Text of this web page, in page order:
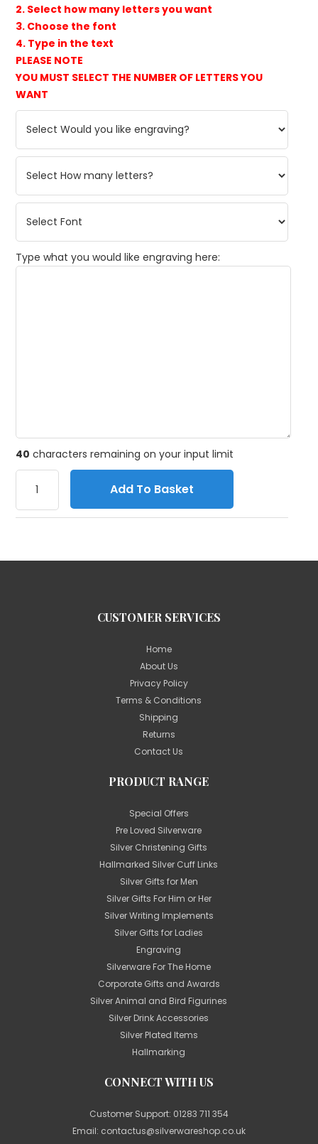
2. Select how many letters you want
3. Choose the font
4. Type in the text
PLEASE NOTE
YOU MUST SELECT THE NUMBER OF LETTERS YOU
WANT
Type what you would like engraving here:
40 characters remaining on your input limit
Add To Basket
CUSTOMER SERVICES
Home
About Us
Privacy Policy
Terms & Conditions
Shipping
Returns
Contact Us
PRODUCT RANGE
Special Offers
Pre Loved Silverware
Silver Christening Gifts
Hallmarked Silver Cuff Links
Silver Gifts for Men
Silver Gifts For Him or Her
Silver Writing Implements
Silver Gifts for Ladies
Engraving
Silverware For The Home
Corporate Gifts and Awards
Silver Animal and Bird Figurines
Silver Drink Accessories
Silver Plated Items
Hallmarking
CONNECT WITH US
Customer Support: 01283 711 354
Email: contactus@silverwareshop.co.uk